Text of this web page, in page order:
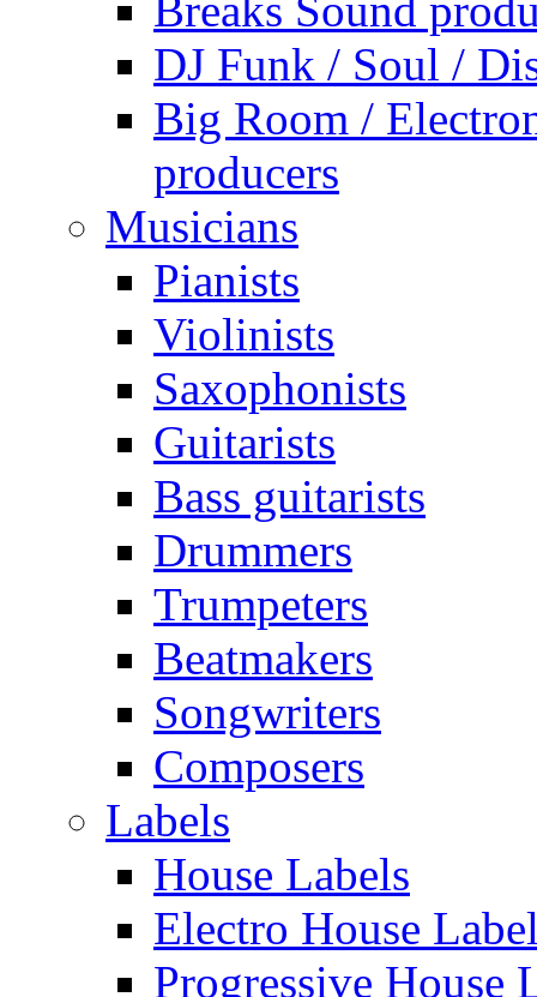
DJ Funk / Soul /
Big Room /
producers
Musicians
Pianists
Violinists
Saxophonists
Guitarists
Bass guitarists
Drummers
Trumpeters
Beatmakers
Songwriters
Composers
Labels
House Labels
Electro House
Progressive House